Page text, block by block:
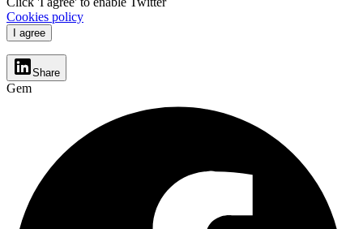
Cookies policy
I agree
Share
Gem